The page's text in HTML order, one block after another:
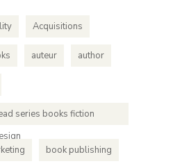
Acquisitions
auteur author
series books fiction
book publishing